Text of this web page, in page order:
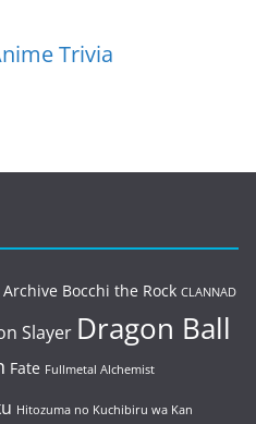
Trivia
Bocchi the Rock CLANNAD
Slayer Dragon Ball
Fate Fullmetal Alchemist
Hitozuma no Kuchibiru wa Kan